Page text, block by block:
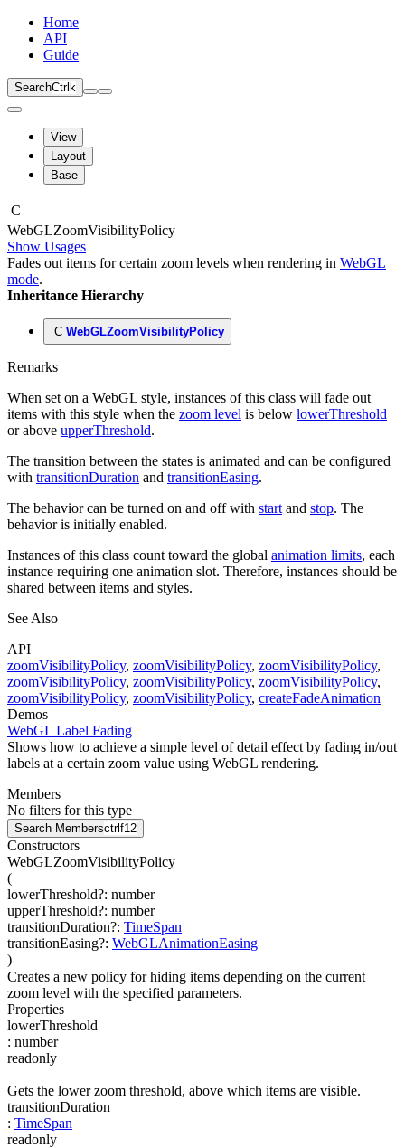
Home
API
Guide
SearchCtrl k
View
Layout
Base
C
WebGLZoomVisibilityPolicy
Show Usages
Fades out items for certain zoom levels when rendering in WebGL
mode.
Inheritance Hierarchy
C WebGLZoomVisibilityPolicy
Remarks
When set on a WebGL style, instances of this class will fade out
items with this style when the zoom level is below lowerThreshold
or above upperThreshold.
The transition between the states is animated and can be configured
with transitionDuration and transitionEasing.
The behavior can be turned on and off with start and stop. The
behavior is initially enabled.
Instances of this class count toward the global animation limits, each
instance requiring one animation slot. Therefore, instances should be
shared between items and styles.
See Also
API
zoomVisibilityPolicy, zoomVisibilityPolicy, zoomVisibilityPolicy,
zoomVisibilityPolicy, zoomVisibilityPolicy, zoomVisibilityPolicy,
zoomVisibilityPolicy, zoomVisibilityPolicy, createFadeAnimation
Demos
WebGL Label Fading
Shows how to achieve a simple level of detail effect by fading in/out
labels at a certain zoom value using WebGL rendering.
Members
No filters for this type
Search Membersctrl f12
Constructors
WebGLZoomVisibilityPolicy
(
lowerThreshold?: number
upperThreshold?: number
transitionDuration?: TimeSpan
transitionEasing?: WebGLAnimationEasing
)
Creates a new policy for hiding items depending on the current
zoom level with the specified parameters.
Properties
lowerThreshold
: number
readonly
Gets the lower zoom threshold, above which items are visible.
transitionDuration
: TimeSpan
readonly